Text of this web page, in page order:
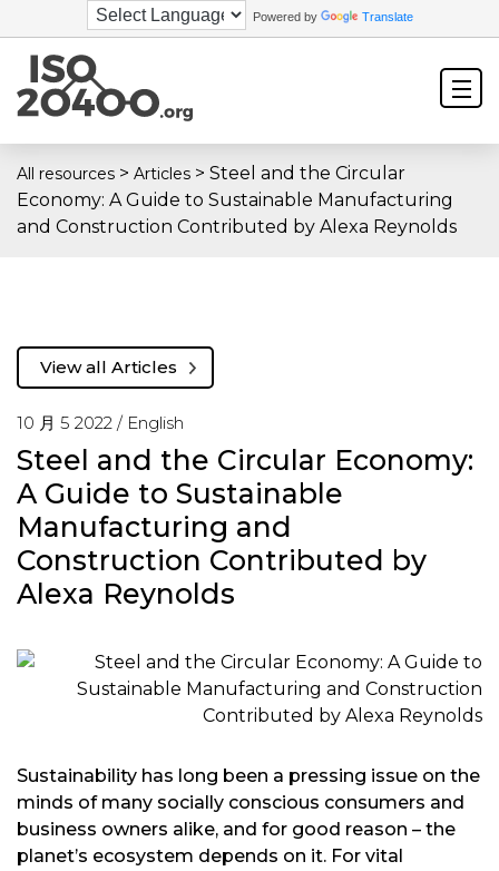
Powered by Translate
All resources > Articles > Steel and the Circular
Economy: A Guide to Sustainable Manufacturing
and Construction Contributed by Alexa Reynolds
10 月 5 2022 / English
Steel and the Circular Economy:
A Guide to Sustainable
Manufacturing and
Construction Contributed by
Alexa Reynolds
View all Articles
Sustainability has long been a pressing issue on the
minds of many socially conscious consumers and
business owners alike, and for good reason – the
planet’s ecosystem depends on it. For vital